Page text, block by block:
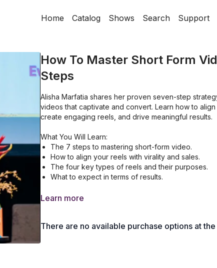
Home Catalog Shows Search Support
How To Master Short Form
Steps
Alisha Marfatia shares her proven seven-step
videos that captivate and convert. Learn how to
create engaging reels, and drive meaningful results.
What You Will Learn:
The 7 steps to mastering short-form video.
How to align your reels with virality and sales.
The four key types of reels and their purposes.
What to expect in terms of results.
Learn more
There are no available purchase options at